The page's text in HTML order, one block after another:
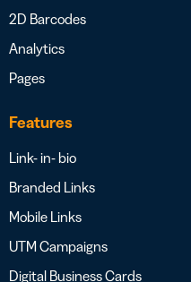
2D Barcodes
Analytics
Pages
Features
Link- in- bio
Branded Links
Mobile Links
UTM Campaigns
Digital Business Cards